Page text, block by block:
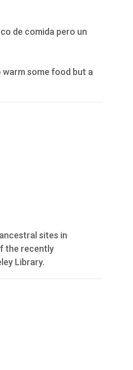
de comida pero un
warm some food but a
sites in
the recently
Library.